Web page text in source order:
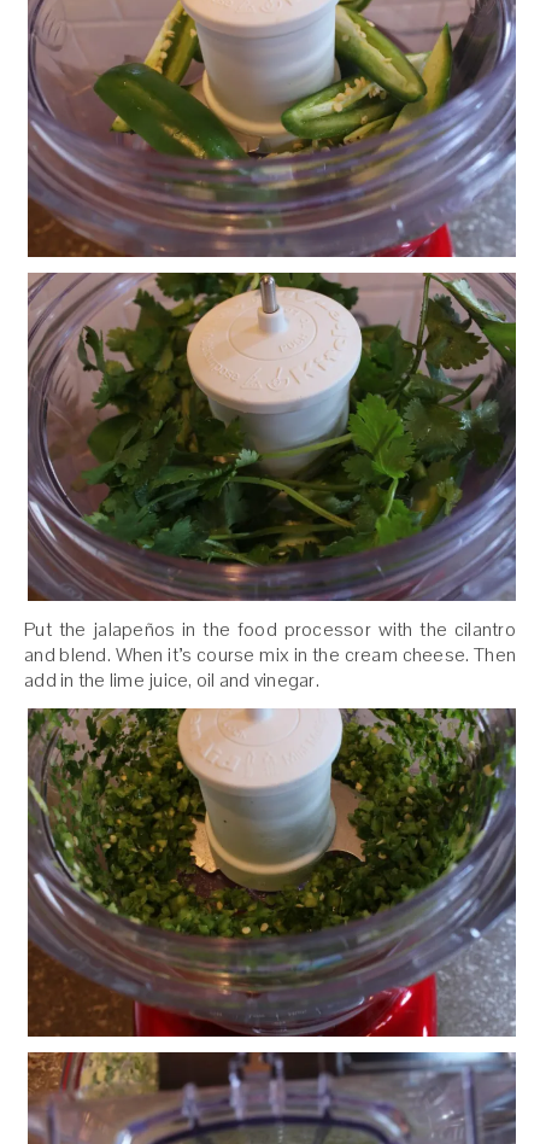
Put the jalapeños in the food processor with the cilantro
and blend. When it’s course mix in the cream cheese. Then
add in the lime juice, oil and vinegar.